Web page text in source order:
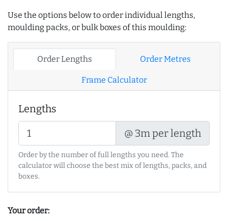
Use the options below to order individual lengths,
moulding packs, or bulk boxes of this moulding:
Order Lengths Order Metres
Frame Calculator
Lengths
@ 3m per length
Order by the number of full lengths you need. The
calculator will choose the best mix of lengths, packs, and
boxes.
Your order: